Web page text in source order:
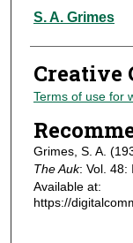
Authors
S. A. Grimes
Creative
Terms of use for
Grimes, S. A.
The Auk: Vol. 48:
Available at:
https://